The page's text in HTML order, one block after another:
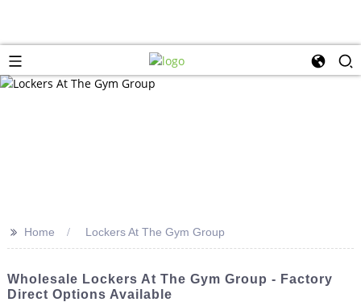
>> Home Lockers At The Gym Group
Wholesale Lockers At The Gym Group - Factory
Direct Options Available